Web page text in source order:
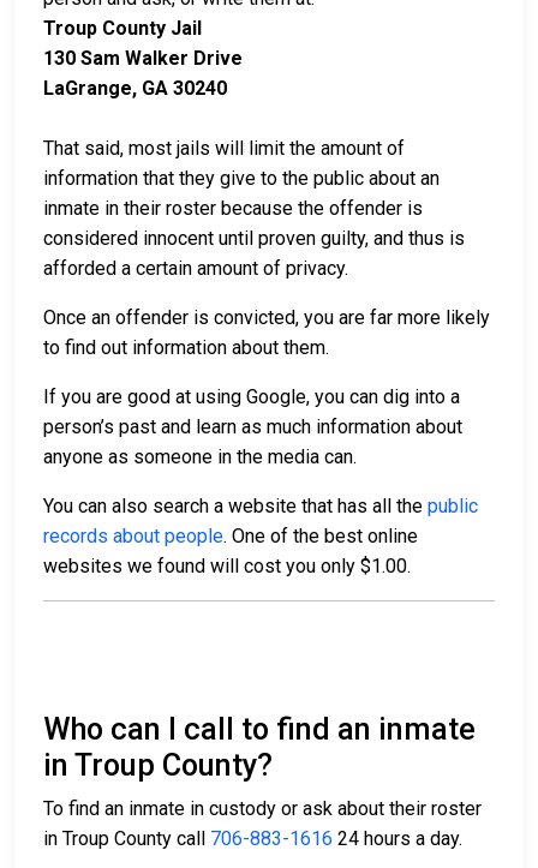
Troup County Jail
130 Sam Walker Drive
LaGrange, GA 30240
That said, most jails will limit the amount of
information that they give to the public about an
inmate in their roster because the offender is
considered innocent until proven guilty, and thus is
afforded a certain amount of privacy.
Once an offender is convicted, you are far more likely
to find out information about them.
If you are good at using Google, you can dig into a
person’s past and learn as much information about
anyone as someone in the media can.
You can also search a website that has all the public
records about people. One of the best online
websites we found will cost you only $1.00.
Who can I call to find an inmate
in Troup County?
To find an inmate in custody or ask about their roster
in Troup County call 706-883-1616 24 hours a day.